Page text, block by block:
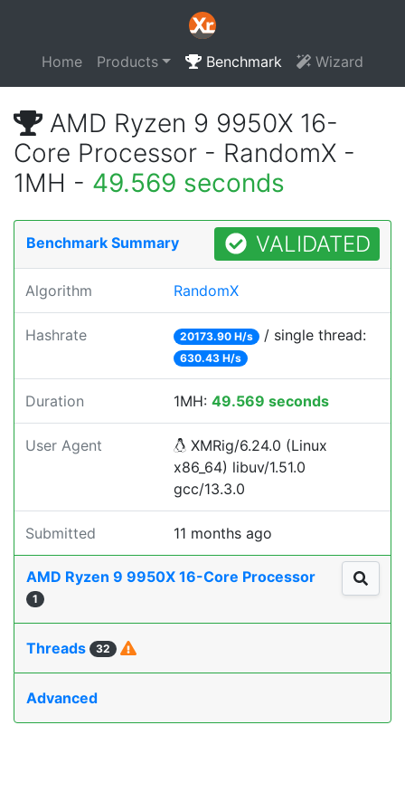
Home Products Benchmark Wizard
AMD Ryzen 9 9950X 16-
Core Processor - RandomX -
1MH - 49.569 seconds
Benchmark Summary VALIDATED
Algorithm RandomX
Hashrate 20173.90 H/s / single thread:
630.43 H/s
Duration 1MH: 49.569 seconds
User Agent
XMRig/6.24.0 (Linux
x86_64) libuv/1.51.0
gcc/13.3.0
Submitted 11 months ago
AMD Ryzen 9 9950X 16-Core Processor
1
Threads 32
Advanced